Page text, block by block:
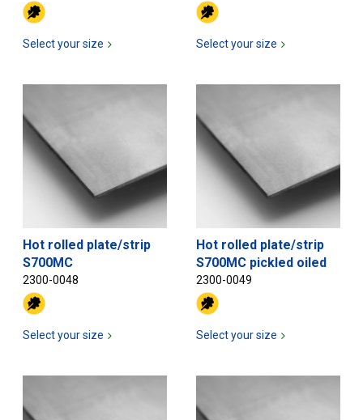
Select your size Select your size
Hot rolled plate/strip
S700MC
2300-0048
Select your size
Hot rolled plate/strip
S700MC pickled oiled
2300-0049
Select your size